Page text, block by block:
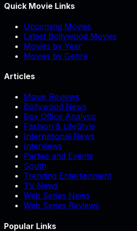
Quick Movie Links
Upcoming Movies
Latest Bollywood Movies
Movies by Year
Movies by Genre
Articles
Movie Reviews
Bollywood News
Box Office Analysis
Fashion & LifeStyle
International News
Interviews
Parties and Events
South
Trending Entertainment
TV News
Web Series News
Web Series Reviews
Popular Links